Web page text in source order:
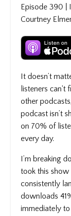
Episode 390 |
Courtney
It doesn’t
listeners can't
other
podcast isn’t
on 70% of
every day.
I’m breaking
took this show
consistently
downloads
immediately